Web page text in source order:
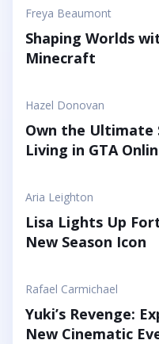
article shows it off as
where friendship is
Instead of focusing
pressure survival, this
arenas that feel like a
your friends step into
stick together, help
as a surprising form
Freya Beaumont
Shaping Worlds
Minecraft
Hazel Donovan
Own the Ultimate
Living in GTA
Aria Leighton
Lisa Lights Up
New Season Icon
Rafael Carmichael
Yuki’s Revenge:
New Cinematic